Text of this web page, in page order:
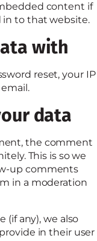
content if
in to that website.
with
reset, your IP
data
the comment
This is so we
up comments
in a moderation
(if any), we also
in their user